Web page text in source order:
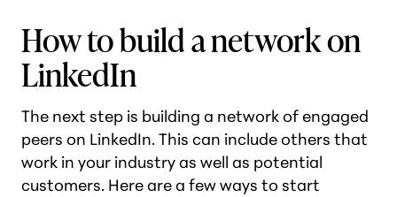
How to build a network on
LinkedIn
The next step is building a network of engaged
peers on LinkedIn. This can include others that
work in your industry as well as potential
customers. Here are a few ways to start